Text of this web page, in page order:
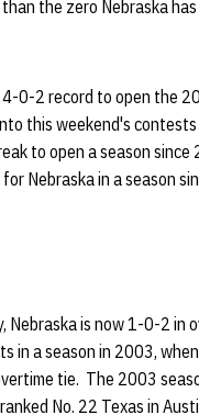
the zero Nebraska
0-2 record to open the
this weekend's
to open a season
Nebraska in a season
Nebraska is now 1-0-2
a season in 2003,
tie. The 2003
No. 22 Texas in